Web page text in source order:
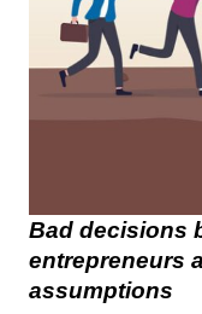
Bad decisions
entrepreneurs
assumptions